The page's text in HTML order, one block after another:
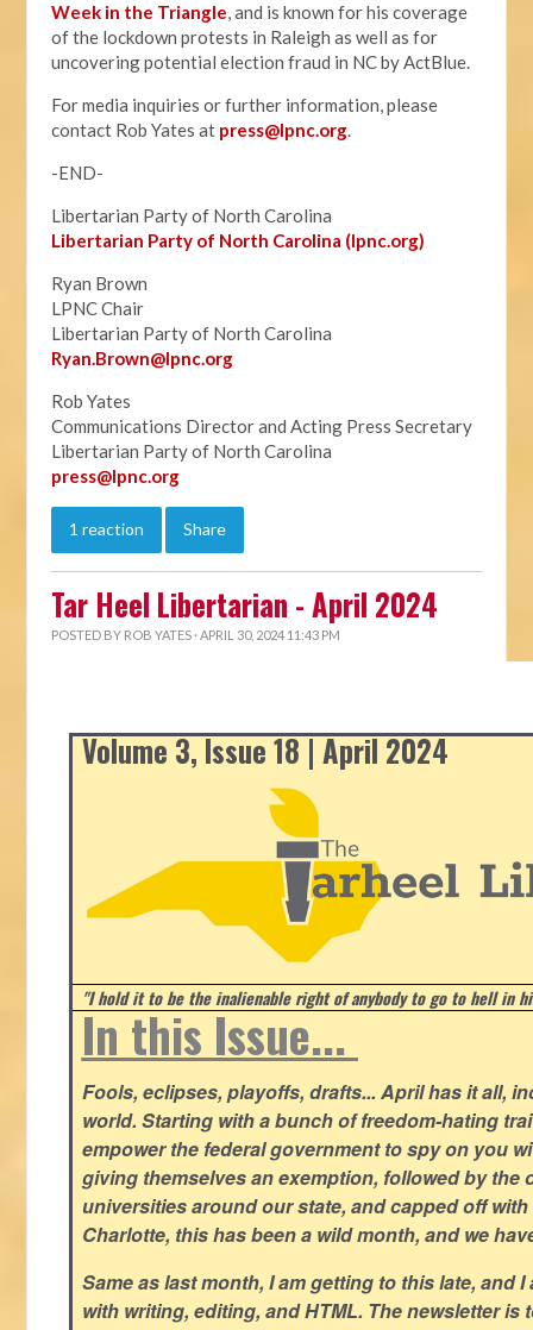
Week in the Triangle, and is known for his coverage
of the lockdown protests in Raleigh as well as for
uncovering potential election fraud in NC by ActBlue.
For media inquiries or further information, please
contact Rob Yates at press@lpnc.org.
-END-
Libertarian Party of North Carolina
Libertarian Party of North Carolina (lpnc.org)
Ryan Brown
LPNC Chair
Libertarian Party of North Carolina
Ryan.Brown@lpnc.org
Rob Yates
Communications Director and Acting Press Secretary
Libertarian Party of North Carolina
press@lpnc.org
1 reaction Share
Tar Heel Libertarian - April 2024
POSTED BY ROB YATES · APRIL 30, 2024 11:43 PM
Volume 3, Issue 18 | April 2024
"I hold it to be the inalienable right of anybody to go to hell in
In this Issue...
Fools, eclipses, playoffs, drafts... April has it all,
world. Starting with a bunch of freedom-hating
empower the federal government to spy on you
giving themselves an exemption, followed by the
universities around our state, and capped off
Charlotte, this has been a wild month, and we
Same as last month, I am getting to this late, and
with writing, editing, and HTML. The newsletter is